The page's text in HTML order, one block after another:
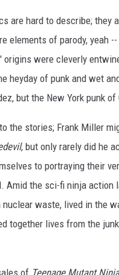
are hard to describe; they
elements of parody, yeah
origins were cleverly
heyday of punk and wet
but the New York punk of
the stories; Frank Miller
, but only rarely did he
to portraying their
Amid the sci-fi ninja
waste, lived in the
together lives from the